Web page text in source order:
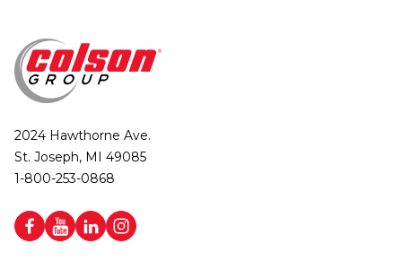
2024 Hawthorne Ave.
St. Joseph, MI 49085
1-800-253-0868